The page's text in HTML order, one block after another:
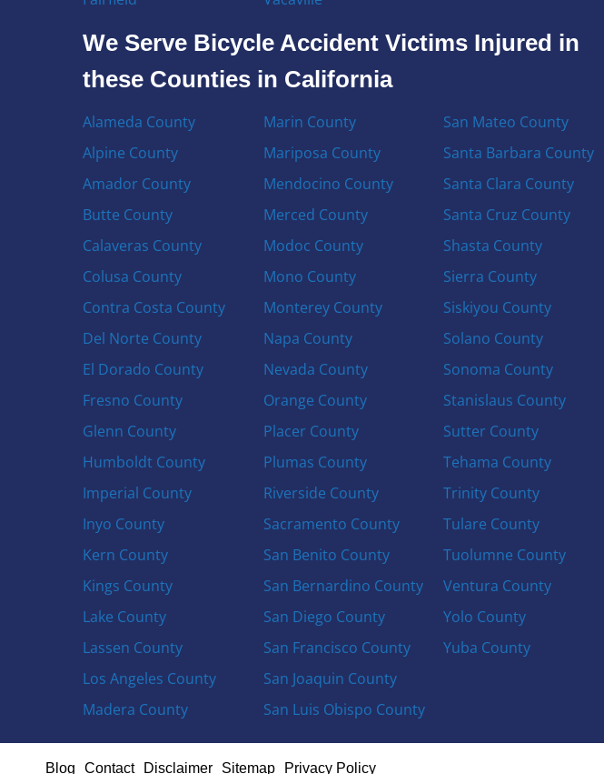
We Serve Bicycle Accident Victims Injured in
these Counties in California
Alameda County
Alpine County
Amador County
Butte County
Calaveras County
Colusa County
Contra Costa County
Del Norte County
El Dorado County
Fresno County
Glenn County
Humboldt County
Imperial County
Inyo County
Kern County
Kings County
Lake County
Lassen County
Los Angeles County
Madera County
Marin County
Mariposa County
Mendocino County
Merced County
Modoc County
Mono County
Monterey County
Napa County
Nevada County
Orange County
Placer County
Plumas County
Riverside County
Sacramento County
San Benito County
San Bernardino County
San Diego County
San Francisco County
San Joaquin County
San Luis Obispo County
San Mateo County
Santa Barbara County
Santa Clara County
Santa Cruz County
Shasta County
Sierra County
Siskiyou County
Solano County
Sonoma County
Stanislaus County
Sutter County
Tehama County
Trinity County
Tulare County
Tuolumne County
Ventura County
Yolo County
Yuba County
Blog Contact Disclaimer Sitemap Privacy Policy